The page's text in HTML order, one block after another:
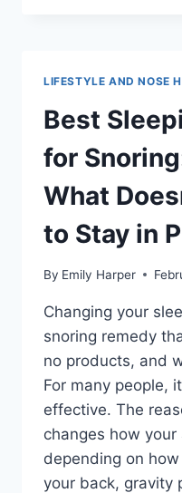
AND
WHICH
TYPE
WORKS
BEST?
LIFESTYLE AND NOSE
Best
for
What
to Stay in
By Emily Harper
Changing your
snoring remedy
no products, and
For many people,
effective. The
changes how
depending on how
your back, gravity